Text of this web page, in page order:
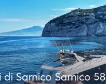
Sarnico Sarnico 58